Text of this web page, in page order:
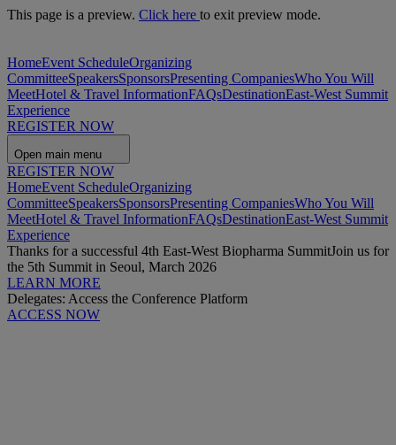
This page is a preview. Click here to exit preview mode.
HomeEvent ScheduleOrganizing
CommitteeSpeakersSponsorsPresenting CompaniesWho You Will
MeetHotel & Travel InformationFAQsDestinationEast-West Summit
Experience
REGISTER NOW
Open main menu
REGISTER NOW
HomeEvent ScheduleOrganizing
CommitteeSpeakersSponsorsPresenting CompaniesWho You Will
MeetHotel & Travel InformationFAQsDestinationEast-West Summit
Experience
Thanks for a successful 4th East-West Biopharma SummitJoin us for
the 5th Summit in Seoul, March 2026
LEARN MORE
Delegates: Access the Conference Platform
ACCESS NOW